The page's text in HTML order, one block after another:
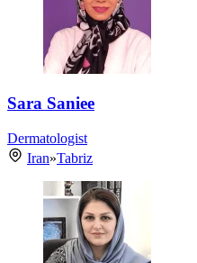
Sara Saniee
Dermatologist
Iran»Tabriz